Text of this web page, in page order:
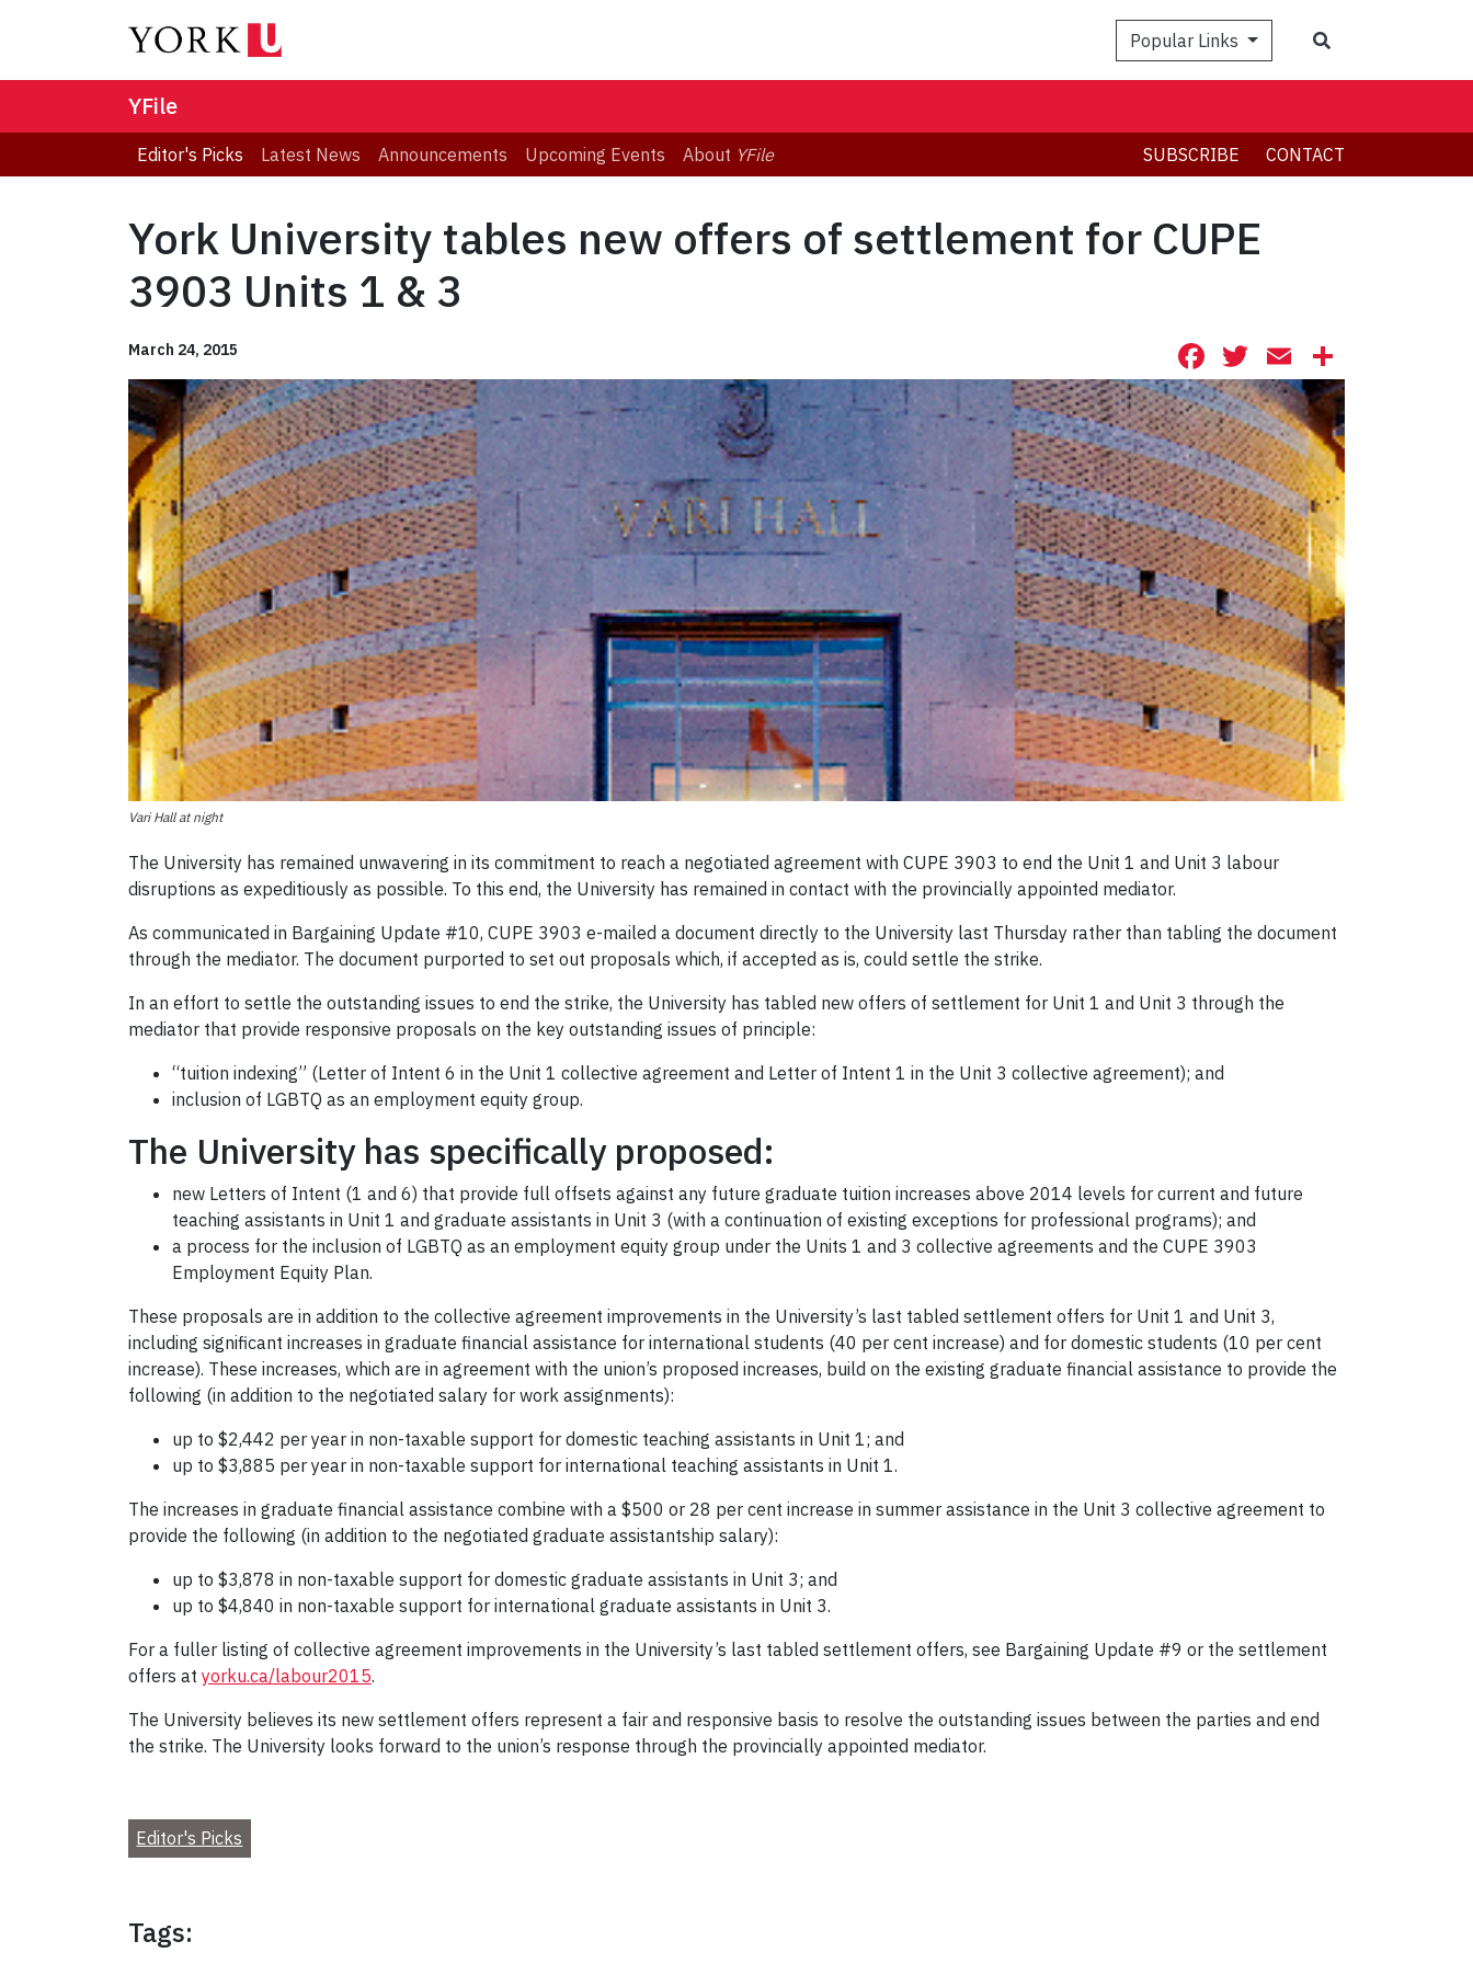
Popular Links
YFile
Editor's Picks Latest News Announcements Upcoming Events About YFile SUBSCRIBE CONTACT
York University tables new offers of settlement for CUPE
3903 Units 1 & 3
March 24, 2015 Facebook
Twitter
Email
Vari Hall at night
The University has remained unwavering in its commitment to reach a negotiated agreement with CUPE 3903 to end the Unit 1 and Unit 3 labour
disruptions as expeditiously as possible. To this end, the University has remained in contact with the provincially appointed mediator.
As communicated in Bargaining Update #10, CUPE 3903 e-mailed a document directly to the University last Thursday rather than tabling the document
through the mediator. The document purported to set out proposals which, if accepted as is, could settle the strike.
In an effort to settle the outstanding issues to end the strike, the University has tabled new offers of settlement for Unit 1 and Unit 3 through the
mediator that provide responsive proposals on the key outstanding issues of principle:
“tuition indexing” (Letter of Intent 6 in the Unit 1 collective agreement and Letter of Intent 1 in the Unit 3 collective agreement); and
inclusion of LGBTQ as an employment equity group.
The University has specifically proposed:
new Letters of Intent (1 and 6) that provide full offsets against any future graduate tuition increases above 2014 levels for current and future
teaching assistants in Unit 1 and graduate assistants in Unit 3 (with a continuation of existing exceptions for professional programs); and
a process for the inclusion of LGBTQ as an employment equity group under the Units 1 and 3 collective agreements and the CUPE 3903
Employment Equity Plan.
These proposals are in addition to the collective agreement improvements in the University’s last tabled settlement offers for Unit 1 and Unit 3,
including significant increases in graduate financial assistance for international students (40 per cent increase) and for domestic students (10 per cent
increase). These increases, which are in agreement with the union’s proposed increases, build on the existing graduate financial assistance to provide the
following (in addition to the negotiated salary for work assignments):
up to $2,442 per year in non-taxable support for domestic teaching assistants in Unit 1; and
up to $3,885 per year in non-taxable support for international teaching assistants in Unit 1.
The increases in graduate financial assistance combine with a $500 or 28 per cent increase in summer assistance in the Unit 3 collective agreement to
provide the following (in addition to the negotiated graduate assistantship salary):
up to $3,878 in non-taxable support for domestic graduate assistants in Unit 3; and
up to $4,840 in non-taxable support for international graduate assistants in Unit 3.
For a fuller listing of collective agreement improvements in the University’s last tabled settlement offers, see Bargaining Update #9 or the settlement
offers at yorku.ca/labour2015.
The University believes its new settlement offers represent a fair and responsive basis to resolve the outstanding issues between the parties and end
the strike. The University looks forward to the union’s response through the provincially appointed mediator.
Editor's Picks
Tags: